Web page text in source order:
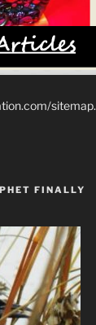
sitemap.
FINALLY